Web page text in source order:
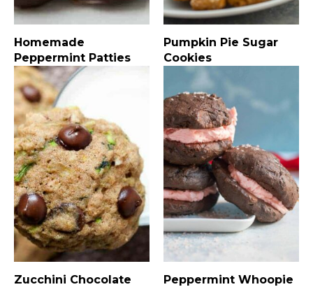
Homemade
Peppermint Patties
Pumpkin Pie Sugar
Cookies
Zucchini Chocolate
Peppermint Whoopie